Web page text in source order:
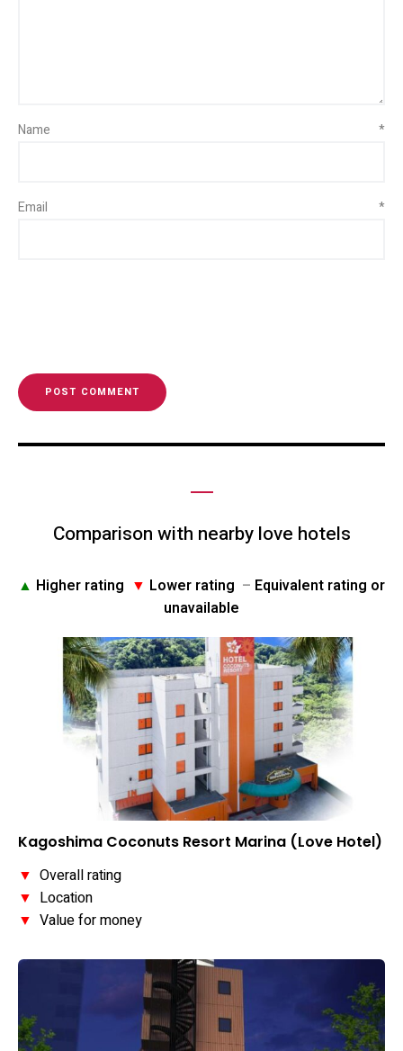
Name *
Email *
Comparison with nearby love hotels
▲ Higher rating ▼ Lower rating – Equivalent rating or
unavailable
Kagoshima Coconuts Resort Marina (Love Hotel)
▼ Overall rating
▼ Location
▼ Value for money